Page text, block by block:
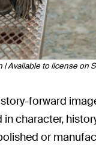
| Available to license on
forward
character,
or